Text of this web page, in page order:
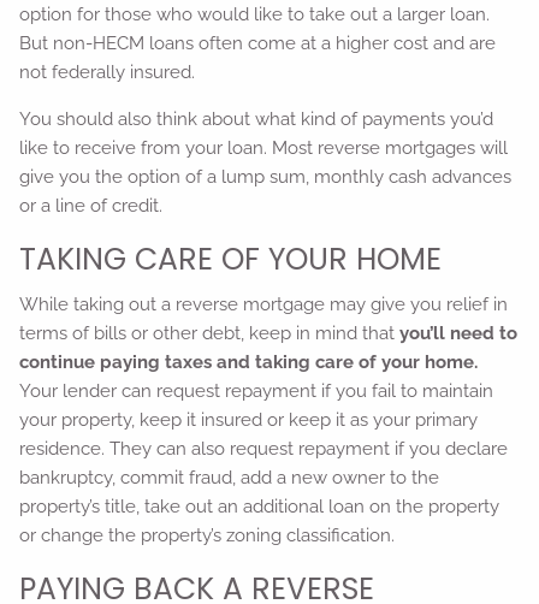
option for those who would like to take out a larger loan.
But non-HECM loans often come at a higher cost and are
not federally insured.
You should also think about what kind of payments you’d
like to receive from your loan. Most reverse mortgages will
give you the option of a lump sum, monthly cash advances
or a line of credit.
TAKING CARE OF YOUR HOME
While taking out a reverse mortgage may give you relief in
terms of bills or other debt, keep in mind thatyou’ll need to
continue paying taxes and taking care of your home.
Your lender can request repayment if you fail to maintain
your property, keep it insured or keep it as your primary
residence. They can also request repayment if you declare
bankruptcy, commit fraud, add a new owner to the
property’s title, take out an additional loan on the property
or change the property’s zoning classification.
PAYING BACK A REVERSE